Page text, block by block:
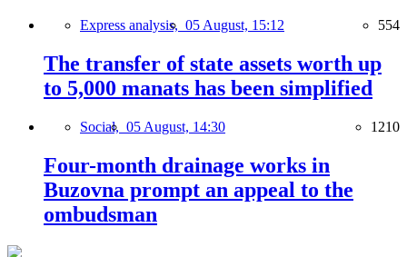
Express analysis, 05 August, 15:12 554
The transfer of state assets worth up
to 5,000 manats has been simplified
Social, 05 August, 14:30 1210
Four-month drainage works in
Buzovna prompt an appeal to the
ombudsman